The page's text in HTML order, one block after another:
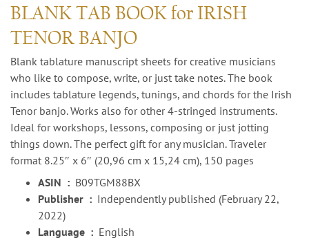
BLANK TAB BOOK for IRISH
TENOR BANJO
Blank tablature manuscript sheets for creative musicians
who like to compose, write, or just take notes. The book
includes tablature legends, tunings, and chords for the Irish
Tenor banjo. Works also for other 4-stringed instruments.
Ideal for workshops, lessons, composing or just jotting
things down. The perfect gift for any musician. Traveler
format 8.25″ x 6″ (20,96 cm x 15,24 cm), 150 pages
ASIN ‏ : ‎ B09TGM88BX
Publisher ‏ : ‎ Independently published (February 22,
2022)
Language ‏ : ‎ English